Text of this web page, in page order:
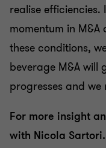
realise
momentum in
these conditions,
beverage M&A will
progresses and we
For more insight
with Nicola Sartori.